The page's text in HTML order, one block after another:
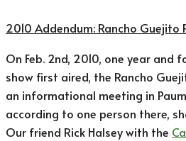
2010 Addendum: ​Rancho
On Feb. 2nd, 2010, one year
show first aired, the Rancho
an informational meeting in
according to one person there,
Our friend Rick Halsey with the